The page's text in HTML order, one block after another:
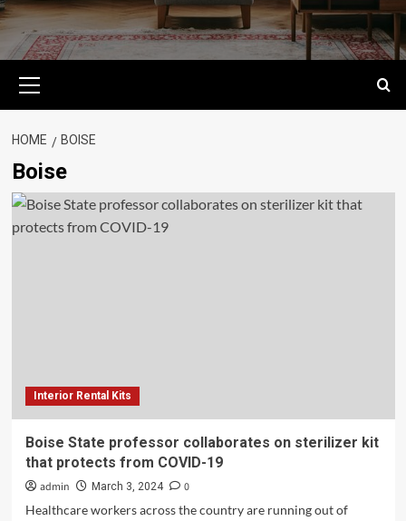
Menu
HOME BOISE
Boise
Interior Rental Kits
Boise State professor collaborates on sterilizer kit
that protects from COVID-19
admin March 3, 2024
0
Healthcare workers across the country are running out of